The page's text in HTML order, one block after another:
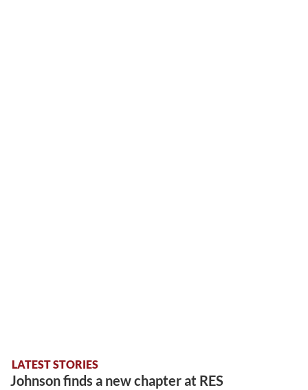
LATEST STORIES
Johnson finds a new chapter at RES